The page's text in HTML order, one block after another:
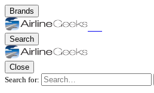
Brands
Search
Close
Search for: